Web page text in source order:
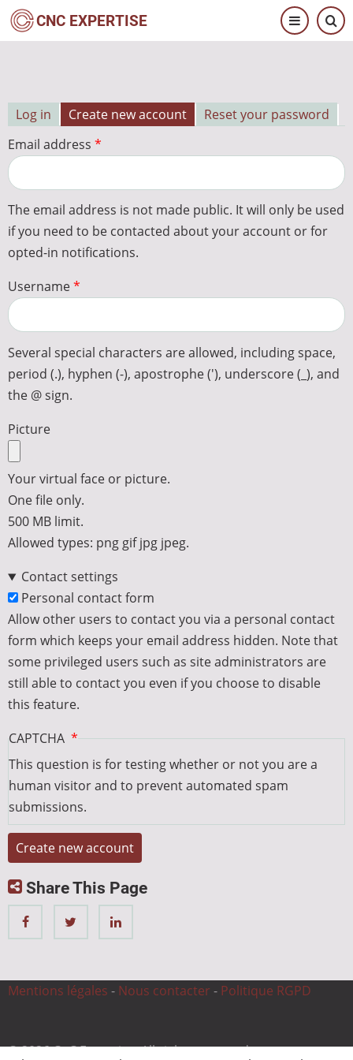
Skip
to
CNC EXPERTISE
Primary
tabs
Log in Create new account
Reset your password
Email address
The email address is not made public. It will only be used
if you need to be contacted about your account or for
opted-in notifications.
Username
Several special characters are allowed, including space,
period (.), hyphen (-), apostrophe ('), underscore (_), and
the @ sign.
Picture
Your virtual face or picture.
One file only.
500 MB limit.
Allowed types: png gif jpg jpeg.
Contact settings
Personal contact form
Allow other users to contact you via a personal contact
form which keeps your email address hidden. Note that
some privileged users such as site administrators are
still able to contact you even if you choose to disable
this feature.
CAPTCHA
This question is for testing whether or not you are a
human visitor and to prevent automated spam
submissions.
Share This Page
Mentions légales - Nous contacter - Politique RGPD
© 2026 CnC Expertise, All rights reserved.